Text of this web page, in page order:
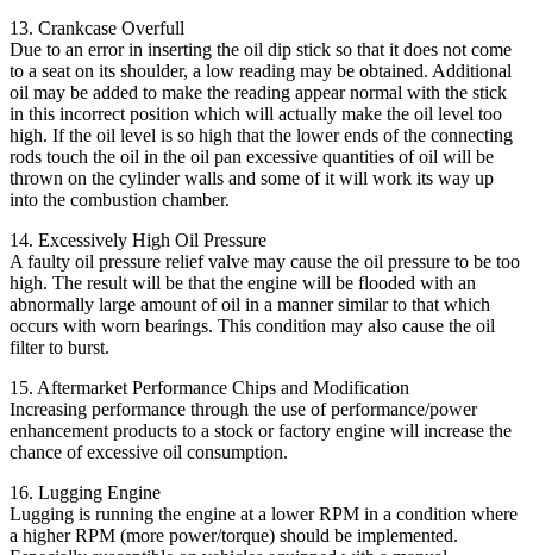
13. Crankcase Overfull
Due to an error in inserting the oil dip stick so that it does not come
to a seat on its shoulder, a low reading may be obtained. Additional
oil may be added to make the reading appear normal with the stick
in this incorrect position which will actually make the oil level too
high. If the oil level is so high that the lower ends of the connecting
rods touch the oil in the oil pan excessive quantities of oil will be
thrown on the cylinder walls and some of it will work its way up
into the combustion chamber.
14. Excessively High Oil Pressure
A faulty oil pressure relief valve may cause the oil pressure to be too
high. The result will be that the engine will be flooded with an
abnormally large amount of oil in a manner similar to that which
occurs with worn bearings. This condition may also cause the oil
filter to burst.
15. Aftermarket Performance Chips and Modification
Increasing performance through the use of performance/power
enhancement products to a stock or factory engine will increase the
chance of excessive oil consumption.
16. Lugging Engine
Lugging is running the engine at a lower RPM in a condition where
a higher RPM (more power/torque) should be implemented.